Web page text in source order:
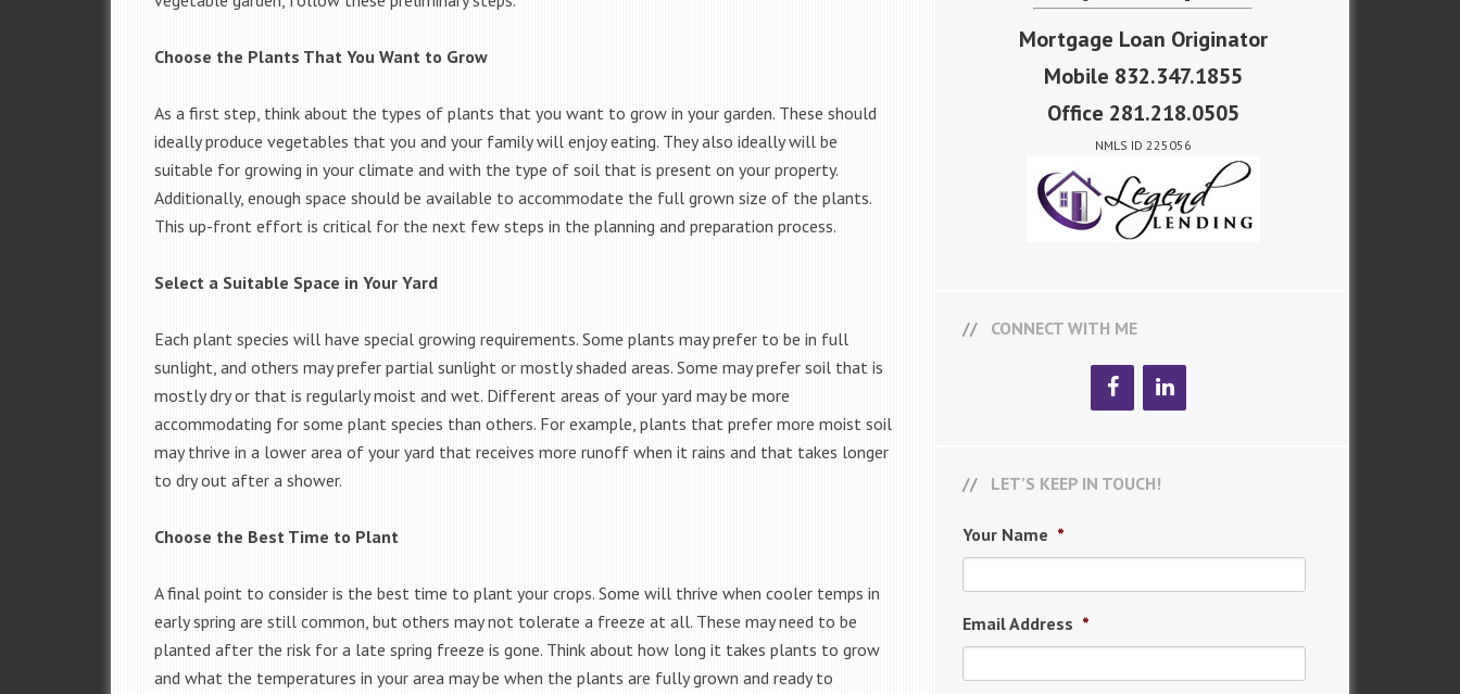
Choose the Plants That You Want to Grow
As a first step, think about the types of plants that you want to grow in your garden. These should
ideally produce vegetables that you and your family will enjoy eating. They also ideally will be
suitable for growing in your climate and with the type of soil that is present on your property.
Additionally, enough space should be available to accommodate the full grown size of the plants.
This up-front effort is critical for the next few steps in the planning and preparation process.
Select a Suitable Space in Your Yard
Each plant species will have special growing requirements. Some plants may prefer to be in full
sunlight, and others may prefer partial sunlight or mostly shaded areas. Some may prefer soil that is
mostly dry or that is regularly moist and wet. Different areas of your yard may be more
accommodating for some plant species than others. For example, plants that prefer more moist soil
may thrive in a lower area of your yard that receives more runoff when it rains and that takes longer
to dry out after a shower.
Choose the Best Time to Plant
A final point to consider is the best time to plant your crops. Some will thrive when cooler temps in
early spring are still common, but others may not tolerate a freeze at all. These may need to be
planted after the risk for a late spring freeze is gone. Think about how long it takes plants to grow
and what the temperatures in your area may be when the plants are fully grown and ready to
Mortgage Loan Originator
Mobile 832.347.1855
Office 281.218.0505
NMLS ID 225056
CONNECT WITH ME
LET’S KEEP IN TOUCH!
Your Name *
Email Address *